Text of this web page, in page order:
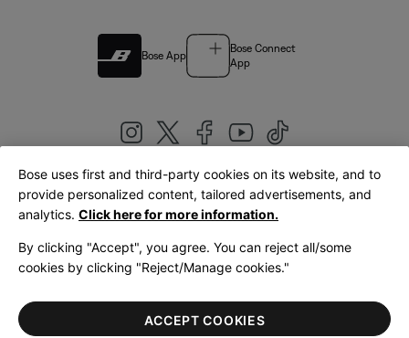
Bose App
Bose Connect
App
United Kingdom|English
LegalPrivacy PolicyAccessibilityCookies NoticeTerms of Sale
Terms of Use
Bose uses first and third-party cookies on its website, and to
provide personalized content, tailored advertisements, and
analytics. Click here for more information.
By clicking "Accept", you agree. You can reject all/some
cookies by clicking "Reject/Manage cookies."
ACCEPT COOKIES